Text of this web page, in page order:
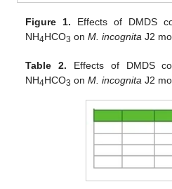
Figure 1. Effects of DMDS
NH4HCO3 onM. incognita J2
Table 2. Effects of DMDS
NH4HCO3 onM. incognita J2